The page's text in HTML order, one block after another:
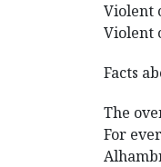
Violent
Violent
Facts
The
For